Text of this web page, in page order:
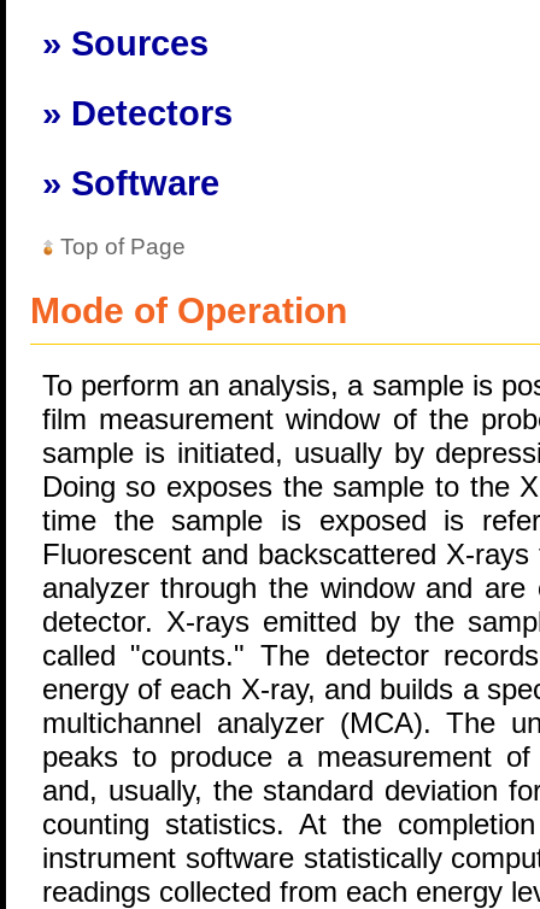
Sources
Detectors
Software
Top of Page
Mode of Operation
To perform an analysis, a sample is
film measurement window of the
sample is initiated, usually by
Doing so exposes the sample to the
time the sample is exposed is
Fluorescent and backscattered X-
analyzer through the window and
detector. X-rays emitted by the
called "counts." The detector
energy of each X-ray, and builds a
multichannel analyzer (MCA). The
peaks to produce a measurement
and, usually, the standard deviation
counting statistics. At the
instrument software statistically
readings collected from each energy